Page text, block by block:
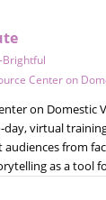
Brightful
Center on
on Domestic
day, virtual
from
as a tool